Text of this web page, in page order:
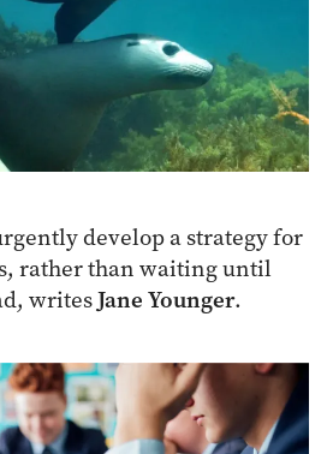
develop a strategy for
rather than waiting until
writesJane Younger.